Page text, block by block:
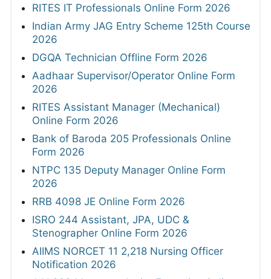
RITES IT Professionals Online Form 2026
Indian Army JAG Entry Scheme 125th Course
2026
DGQA Technician Offline Form 2026
Aadhaar Supervisor/Operator Online Form
2026
RITES Assistant Manager (Mechanical)
Online Form 2026
Bank of Baroda 205 Professionals Online
Form 2026
NTPC 135 Deputy Manager Online Form
2026
RRB 4098 JE Online Form 2026
ISRO 244 Assistant, JPA, UDC &
Stenographer Online Form 2026
AIIMS NORCET 11 2,218 Nursing Officer
Notification 2026